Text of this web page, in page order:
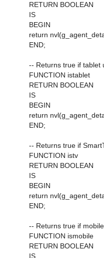
RETURN BOOLEAN
IS
BEGIN
return
END;
-- Returns true if tablet
FUNCTION istablet
RETURN BOOLEAN
IS
BEGIN
return
END;
-- Returns true if
FUNCTION istv
RETURN BOOLEAN
IS
BEGIN
return
END;
-- Returns true if
FUNCTION ismobile
RETURN BOOLEAN
IS